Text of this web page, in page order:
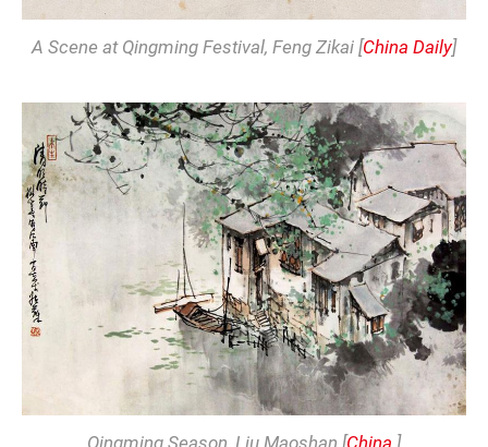
A Scene at Qingming Festival, Feng Zikai [China Daily]
Qingming Season, Liu Maoshan [China ]